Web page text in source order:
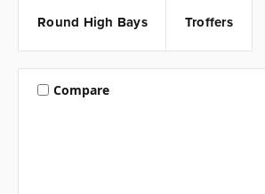
Round High Bays Troffers
Compare